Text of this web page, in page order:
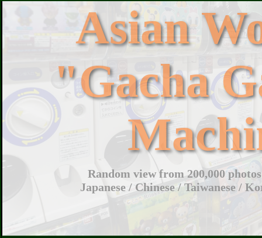
Asian
"Gacha
Random view from 200,000
Japanese / Chinese / Taiwanese /